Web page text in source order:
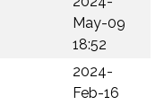
May-09
18:52
2024-
Feb-16